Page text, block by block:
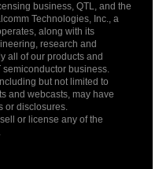
business, QTL, and the
Technologies, Inc., a
along with its
research and
all of our products and
business.
but not limited to
and webcasts, may have
or disclosures.
or license any of the